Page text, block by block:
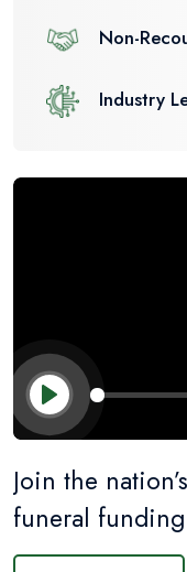
Non-
Industry
Play
Join the nation’s
funeral